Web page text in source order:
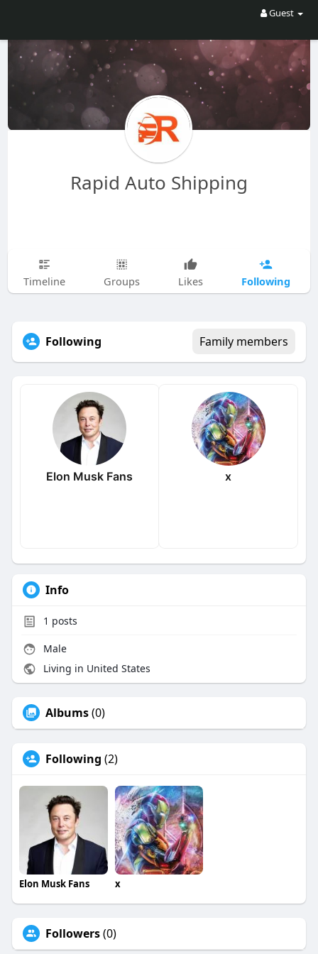
Guest
Rapid Auto Shipping
Timeline Groups Likes Following
Following Family members
Elon Musk Fans x
Info
1 posts
Male
Living in United States
Albums(0)
Following (2)
Elon Musk Fans x
Followers(0)